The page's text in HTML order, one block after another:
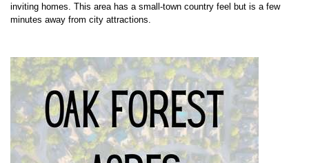
inviting homes. This area has a small-town country feel but is a few
minutes away from city attractions.